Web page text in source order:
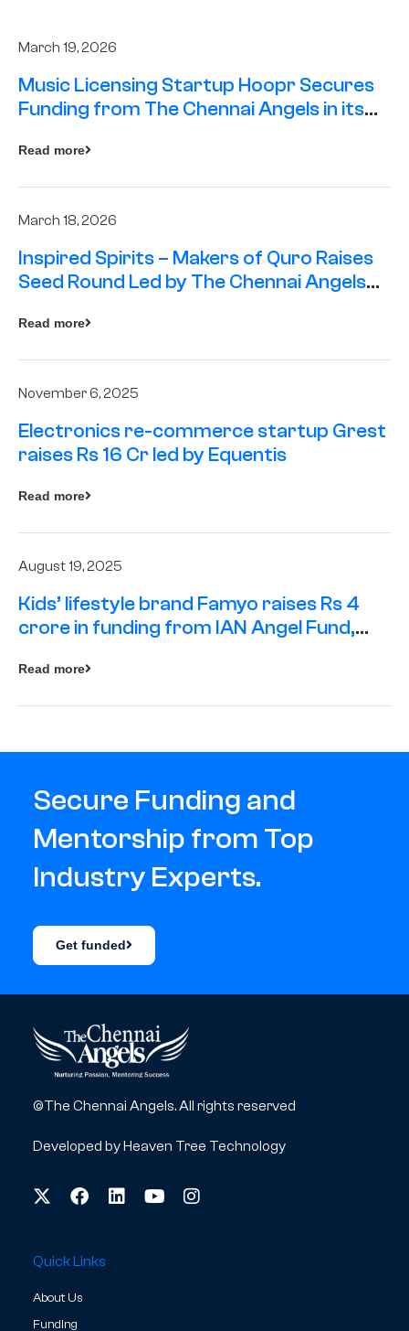
March 19, 2026
Music Licensing Startup Hoopr Secures
Funding from The Chennai Angels in its
Read more
March 18, 2026
Inspired Spirits – Makers of Quro Raises
Seed Round Led by The Chennai Angels
Read more
November 6, 2025
Electronics re-commerce startup Grest
raises Rs 16 Cr led by Equentis
Read more
August 19, 2025
Kids’ lifestyle brand Famyo raises Rs 4
crore in funding from IAN Angel Fund,
Read more
Secure Funding and
Mentorship from Top
Industry Experts.
Get funded
©The Chennai Angels. All rights reserved
Developed byHeaven Tree Technology
Quick Links
About Us
Funding